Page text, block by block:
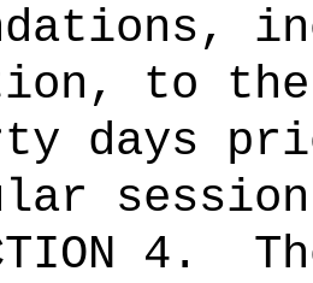
to
days
4.